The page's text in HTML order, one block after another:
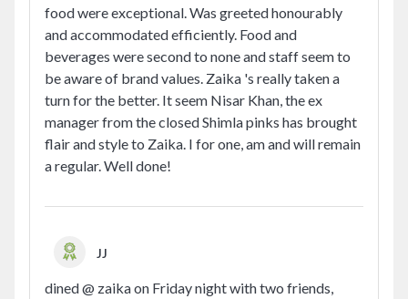
food were exceptional. Was greeted honourably
and accommodated efficiently. Food and
beverages were second to none and staff seem to
be aware of brand values. Zaika 's really taken a
turn for the better. It seem Nisar Khan, the ex
manager from the closed Shimla pinks has brought
flair and style to Zaika. I for one, am and will remain
a regular. Well done!
JJ
dined @ zaika on Friday night with two friends,